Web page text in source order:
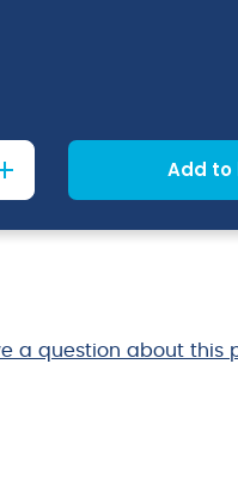
Add to
a question about this